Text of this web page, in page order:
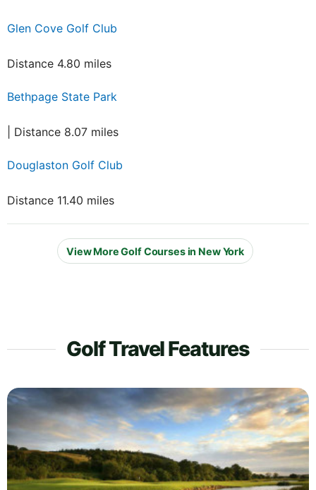
Glen Cove Golf Club
Distance 4.80 miles
Bethpage State Park
| Distance 8.07 miles
Douglaston Golf Club
Distance 11.40 miles
View More Golf Courses in New York
Golf Travel Features